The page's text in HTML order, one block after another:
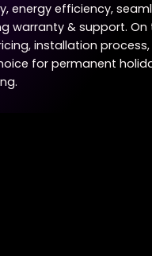
energy efficiency,
warranty & support. On
installation
for permanent